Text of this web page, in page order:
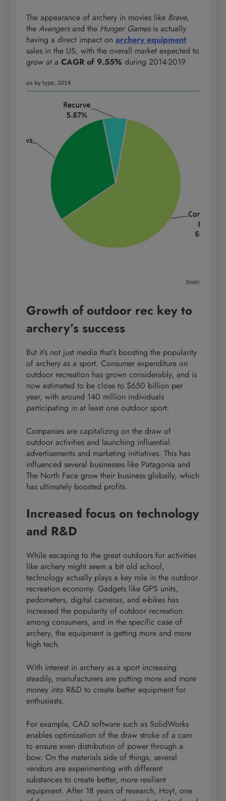
The appearance of archery in movies like Brave,
the Avengersand the Hunger Gamesis actually
having a direct impact on archery equipment
sales in the US, with the overall market expected to
grow at a CAGR of 9.55% during 2014-2019.
Growth of outdoor rec key to
archery’s success
But it’s not just media that’s boosting the popularity
of archery as a sport. Consumer expenditure on
outdoor recreation has grown considerably, and is
now estimated to be close to $650 billion per
year, with around 140 million individuals
participating in at least one outdoor sport.
Companies are capitalizing on the draw of
outdoor activities and launching influential
advertisements and marketing initiatives. This has
influenced several businesses like Patagonia and
The North Face grow their business globally, which
has ultimately boosted profits.
Increased focus on technology
and R&D
While escaping to the great outdoors for activities
like archery might seem a bit old school,
technology actually plays a key role in the outdoor
recreation economy. Gadgets like GPS units,
pedometers, digital cameras, and e-bikes has
increased the popularity of outdoor recreation
among consumers, and in the specific case of
archery, the equipment is getting more and more
high tech.
With interest in archery as a sport increasing
steadily, manufacturers are putting more and more
money into R&D to create better equipment for
enthusiasts.
For example, CAD software such as SolidWorks
enables optimization of the draw stroke of a cam
to ensure even distribution of power through a
bow. On the materials side of things, several
vendors are experimenting with different
substances to create better, more resilient
equipment. After 18 years of research, Hoyt, one